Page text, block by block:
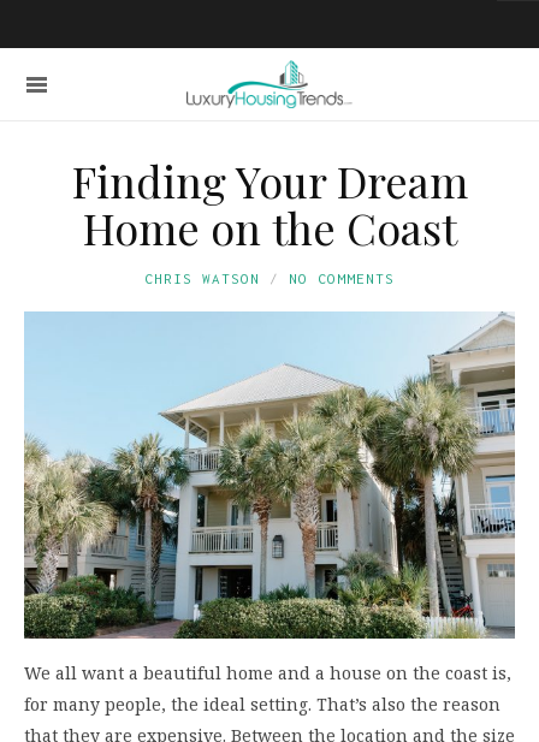
Finding Your Dream
Home on the Coast
CHRIS WATSON NO COMMENTS
We all want a beautiful home and a house on the coast is,
for many people, the ideal setting. That’s also the reason
that they are expensive. Between the location and the size